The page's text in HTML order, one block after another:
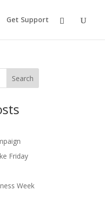
Get Support
Search
Friday
Week